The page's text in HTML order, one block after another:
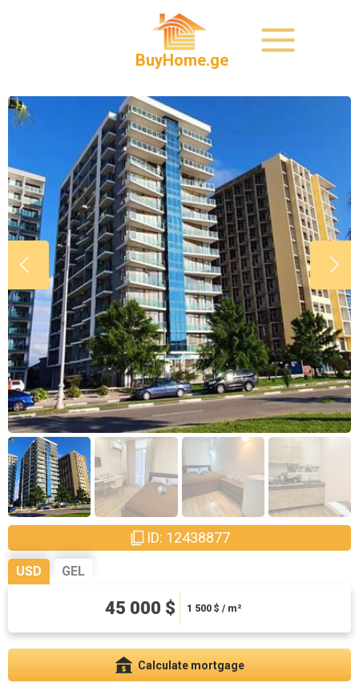
BuyHome.ge
ID: 12438877
USD GEL
45 000 $ 1 500 $ / m²
121500 ₾ 4050 ₾ / m²
Calculate mortgage